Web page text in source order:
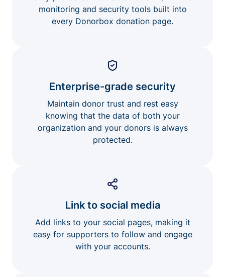
monitoring and security tools built into
every Donorbox donation page.
Enterprise-grade security
Maintain donor trust and rest easy
knowing that the data of both your
organization and your donors is always
protected.
Link to social media
Add links to your social pages, making it
easy for supporters to follow and engage
with your accounts.